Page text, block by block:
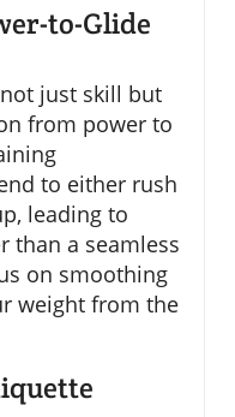
to-Glide
just skill but
from power to
to either rush
leading to
than a seamless
on smoothing
weight from the